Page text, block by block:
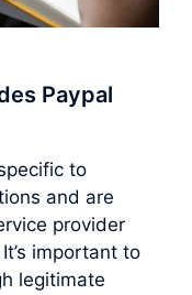
Paypal
to
and are
provider
important to
legitimate